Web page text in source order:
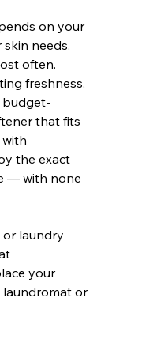
on your
needs,
often.
freshness,
budget-
that fits
the exact
— with none
or laundry
your
laundromat or